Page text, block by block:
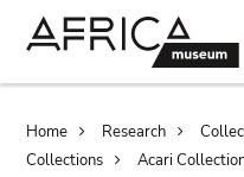
Home Research
Collections
Acari